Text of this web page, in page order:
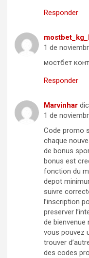
Responder
1 de
мостбет
Responder
Marvinhar
1 de
Code promo
chaque
de bonus
bonus est
fonction du
depot
suivre
l’inscription
preserver
de bienvenue
vous pouvez
trouver
des codes